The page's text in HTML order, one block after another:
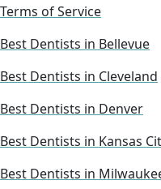
Terms of Service
Best Dentists in Bellevue
Best Dentists in Cleveland
Best Dentists in Denver
Best Dentists in Kansas
Best Dentists in